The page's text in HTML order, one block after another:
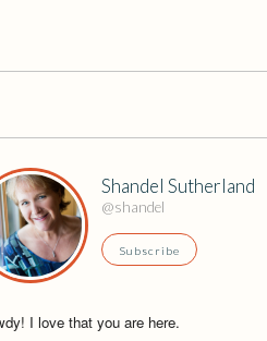
Shandel Sutherland
@shandel
Subscribe
I love that you are here.